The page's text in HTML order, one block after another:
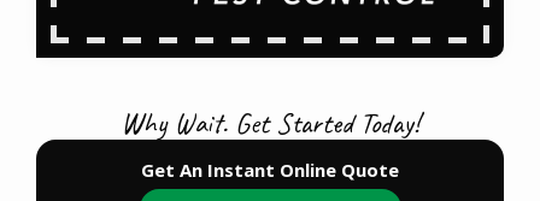
Why Wait. Get Started Today!
Get An Instant Online Quote